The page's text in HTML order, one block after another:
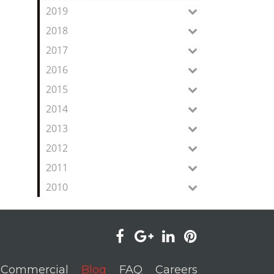
2019
2018
2017
2016
2015
2014
2013
2012
2011
2010
visit visitvisitvisit
Commercial Blog FAQ Careers